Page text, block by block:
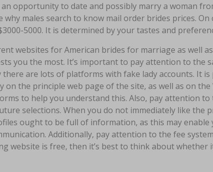
opportunity to date and possibly marry a woman
males search to know mail order brides prices.
5000. It is determined by your tastes and
websites for American brides for marriage as well
you the most. It’s important to pay attention to the
are lots of platforms with fake lady accounts. It
on the principle web page of the site, as well as on
to help you understand this. Also, pay attention
selections. When you do not immediately like the
ought to be full of information, as this may enable
Additionally, pay attention to the fee
website is free, then it’s best to think about whether